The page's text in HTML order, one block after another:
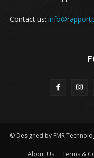
Contact us:
© Designed by FMR
About Us Terms &